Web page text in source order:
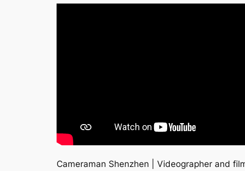
Cameraman Shenzhen | Videographer and